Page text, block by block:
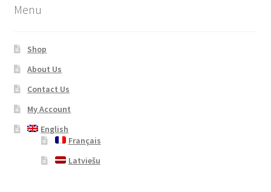
Menu
Shop
About Us
Contact Us
My Account
English
Français
Latviešu